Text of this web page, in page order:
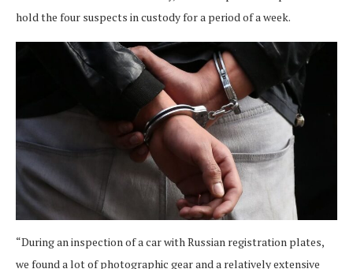
hold the four suspects in custody for a period of a week.
“During an inspection of a car with Russian registration plates,
we found a lot of photographic gear and a relatively extensive